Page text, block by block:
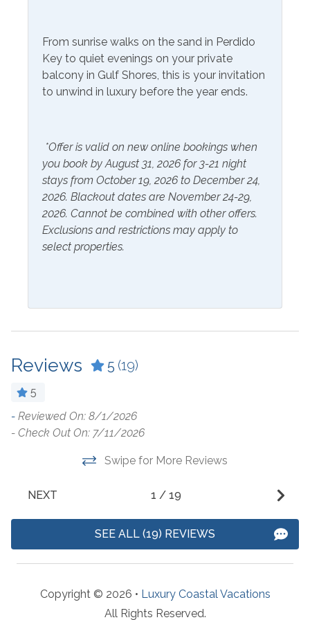
Gym/Fitness Center
Included Items and Services
Essentials
Extra Pillows & Blankets
Hair Dryer
Hangers
Hot Water
Linens Provided
Shampoo
Inside Amenities
Blender
Ceiling Fan
Coffee Maker
Combination Tub and
Cookware
Fridge Water Dispenser
Keurig
Kitchen
Microwave
Refrigerator
Stove
Machine
From sunrise walks on the sand in Perdido
Key to quiet evenings on your private
balcony in Gulf Shores, this is your invitation
to unwind in luxury before the year ends.
*Offer is valid on new online bookings when
you book by August 31, 2026 for 3-21 night
stays from October 19, 2026 to December 24,
2026. Blackout dates are November 24-29,
2026. Cannot be combined with other offers.
Exclusions and restrictions may apply to
select properties.
Reviews 5 (19)
5
- Reviewed On: 8/1/2026
- Check Out On: 7/11/2026
Swipe for More Reviews
NEXT 1 / 19
SEE ALL (19) REVIEWS
Copyright © 2026 • Luxury Coastal Vacations
All Rights Reserved.